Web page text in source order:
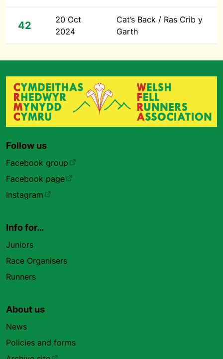
42
20 Oct
2024
Cat’s Back / Ras Crib y
Garth
Follow us
Facebook group
Facebook page
Instagram
Info for…
Juniors
Race Organisers
Runners
About us
News
Policies and forms